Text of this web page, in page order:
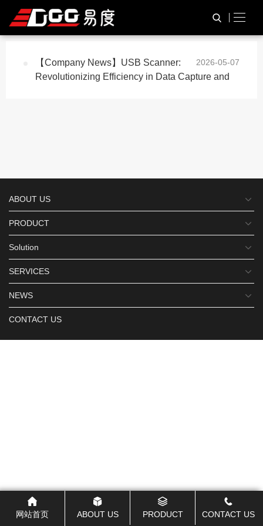
与“usb scanner”相关的标签 TAG标签
【Company News】USB Scanner:
Revolutionizing Efficiency in Data Capture and
2026-05-07
ABOUT US
PRODUCT
Solution
SERVICES
NEWS
CONTACT US
网站首页 ABOUT US PRODUCT CONTACT US